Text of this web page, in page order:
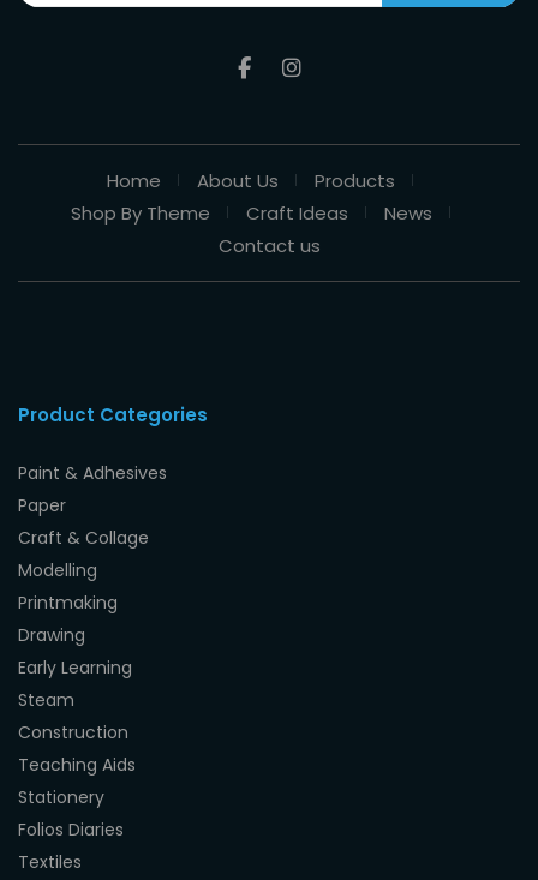
Home About Us
Products
Shop By Theme
Craft Ideas
News
Contact us
Product Categories
Paint & Adhesives
Paper
Craft & Collage
Modelling
Printmaking
Drawing
Early Learning
Steam
Construction
Teaching Aids
Stationery
Folios Diaries
Textiles